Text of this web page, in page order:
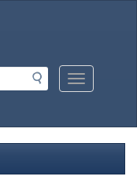
Mobile
Menu